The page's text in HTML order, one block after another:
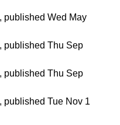
, published Wed May
, published Thu Sep
, published Thu Sep
, published Tue Nov 1